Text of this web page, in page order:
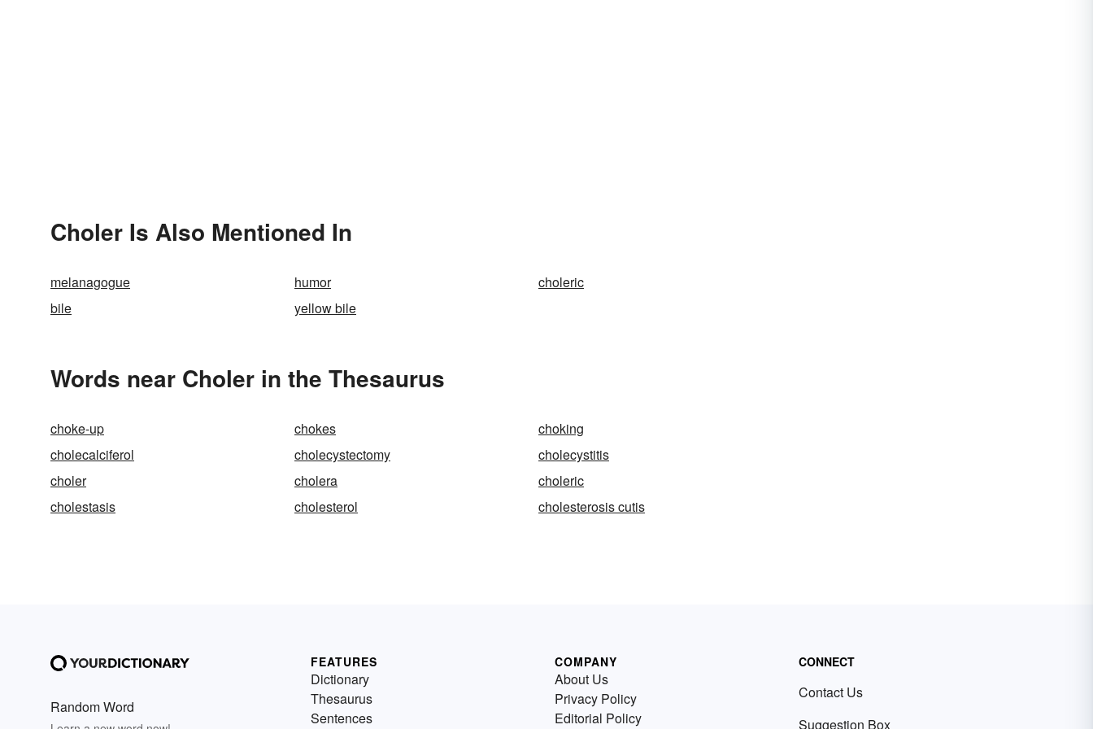
Choler Is Also Mentioned In
melanagogue humor
choleric
bile
yellow bile
Words near Choler in the Thesaurus
choke-up chokes
choking
cholecalciferol
cholecystectomy
cholecystitis
choler
cholera
choleric
cholestasis
cholesterol cholesterosis cutis
Random Word
FEATURES
Dictionary
Thesaurus
Sentences
COMPANY
About Us
Privacy Policy
Editorial Policy
CONNECT
Contact Us
Suggestion Box